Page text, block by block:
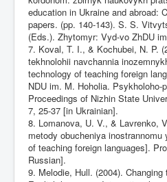
education in Ukraine and abroad:
papers. (pp. 140-143). S. S.
(Eds.). Zhytomyr: Vyd-vo ZhDU
7. Koval, T. I., & Kochubei, N. P.
tekhnolohii navchannia
technology of teaching foreign
NDU im. M. Hoholia. Psykholoho-
Proceedings of Nizhin State
7, 25-37 [in Ukrainian].
8. Lomanova, U. V., & Lavrenko,
metody obucheniya
of teaching foreign languages].
Russian].
9. Melodie, Hull. (2004).